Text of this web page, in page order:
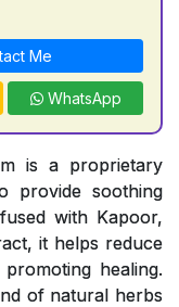
Me
WhatsApp
is a proprietary
provide soothing
with Kapoor,
it helps reduce
healing.
of natural herbs